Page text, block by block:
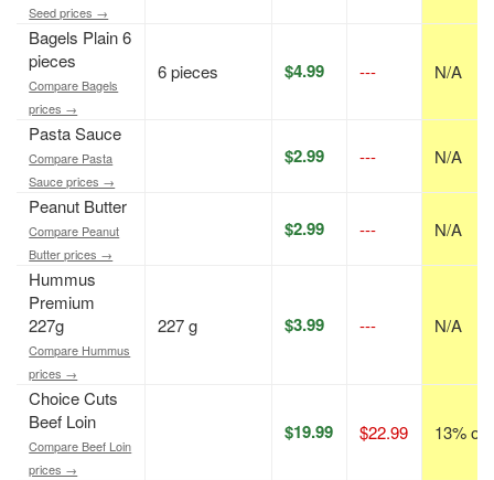
Seed prices →
Bagels Plain 6
pieces
Compare Bagels
prices →
6 pieces $4.99 --- N/A
Pasta Sauce
Compare Pasta
Sauce prices →
$2.99 --- N/A
Peanut Butter
Compare Peanut
Butter prices →
$2.99 --- N/A
Hummus
Premium
227g
Compare Hummus
prices →
227 g $3.99 --- N/A
Choice Cuts
Beef Loin
Compare Beef Loin
prices →
$19.99 $22.99 13% off